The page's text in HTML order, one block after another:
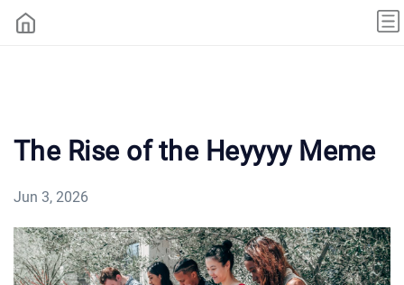
The Rise of the Heyyyy Meme
Jun 3, 2026